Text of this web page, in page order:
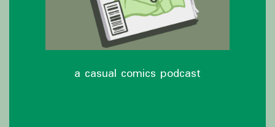
a casual comics podcast